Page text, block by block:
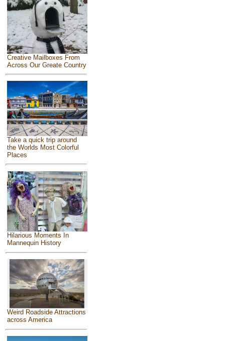
Creative Mailboxes From
Across Our Greate Country
Take a quick trip around
the Worlds Most Colorful
Places
Hilarious Moments In
Mannequin History
Weird Roadside Attractions
across America